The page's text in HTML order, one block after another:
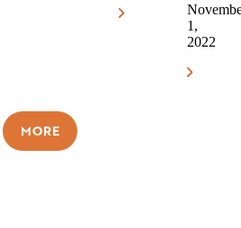
1,
2022
MORE